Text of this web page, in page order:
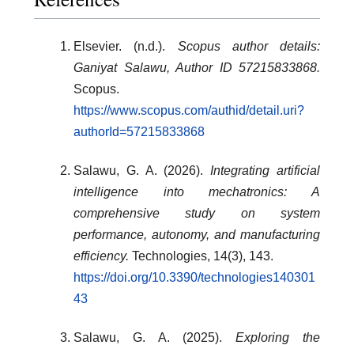
Elsevier. (n.d.). Scopus author details:
Ganiyat Salawu, Author ID 57215833868.
Scopus.
https://www.scopus.com/authid/detail.uri?
authorId=57215833868
Salawu, G. A. (2026). Integrating artificial
intelligence into mechatronics: A
comprehensive study on system
performance, autonomy, and manufacturing
efficiency. Technologies, 14(3), 143.
https://doi.org/10.3390/technologies140301
43
Salawu, G. A. (2025).Exploring the